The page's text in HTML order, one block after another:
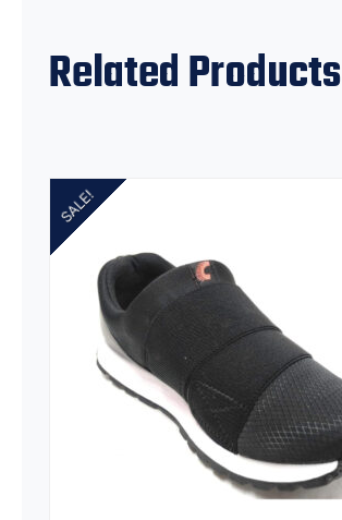
Related Products
SALE!